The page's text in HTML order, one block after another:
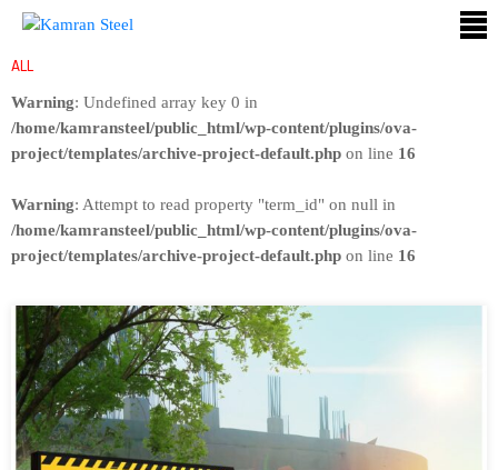
ABOUT
US
PROCESS
OUR
PRODUCTS
PROJECTS
QUALITY
ASSURANCE
CONTACT
US
ALL
Warning: Undefined array key 0 in
/home/kamransteel/public_html/wp-content/plugins/ova-
project/templates/archive-project-default.php on line 16
Warning: Attempt to read property "term_id" on null in
/home/kamransteel/public_html/wp-content/plugins/ova-
project/templates/archive-project-default.php on line 16